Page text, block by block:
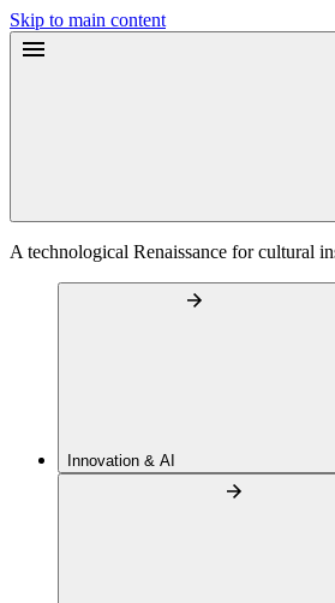
Skip to main content
A technological Renaissance for cultural
Innovation & AI